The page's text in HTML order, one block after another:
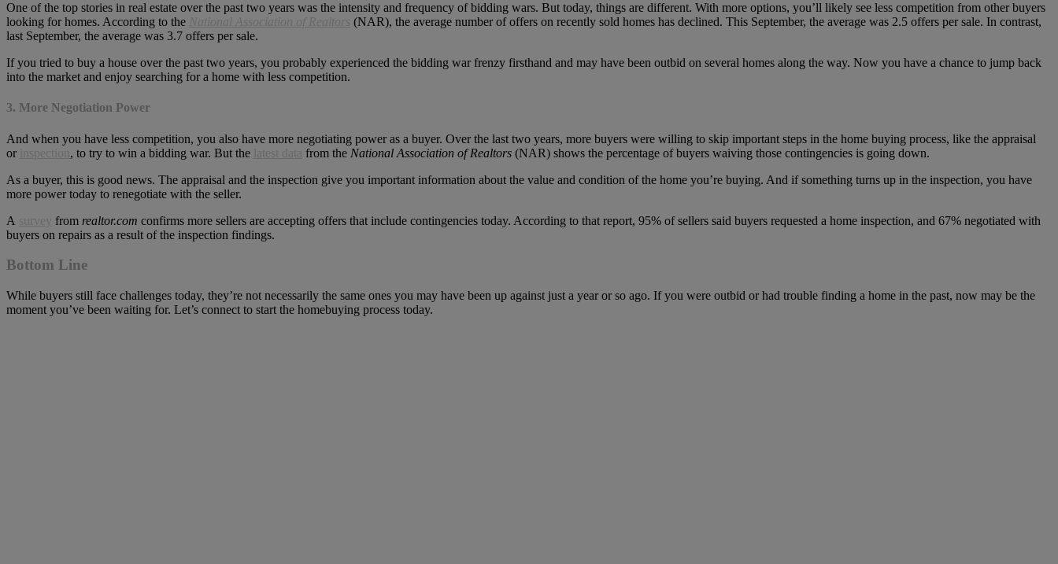
One of the top stories in real estate over the past two years was the intensity and frequency of bidding wars. But today, things are different. With more options, you’ll likely see less competition from other buyers
looking for homes. According to the National Association of Realtors (NAR), the average number of offers on recently sold homes has declined. This September, the average was 2.5 offers per sale. In contrast,
last September, the average was 3.7 offers per sale.
If you tried to buy a house over the past two years, you probably experienced the bidding war frenzy firsthand and may have been outbid on several homes along the way. Now you have a chance to jump back
into the market and enjoy searching for a home with less competition.
3. More Negotiation Power
And when you have less competition, you also have more negotiating power as a buyer. Over the last two years, more buyers were willing to skip important steps in the home buying process, like the appraisal
or
inspection , to try to win a bidding war. But the latest data from the National Association of Realtors (NAR) shows the percentage of buyers waiving those contingencies is going down.
As a buyer, this is good news. The appraisal and the inspection give you important information about the value and condition of the home you’re buying. And if something turns up in the inspection, you have
more power today to renegotiate with the seller.
A
survey from realtor.com confirms more sellers are accepting offers that include contingencies today. According to that report, 95% of sellers said buyers requested a home inspection, and 67% negotiated with
buyers on repairs as a result of the inspection findings.
Bottom Line
While buyers still face challenges today, they’re not necessarily the same ones you may have been up against just a year or so ago. If you were outbid or had trouble finding a home in the past, now may be the
moment you’ve been waiting for. Let’s connect to start the homebuying process today.